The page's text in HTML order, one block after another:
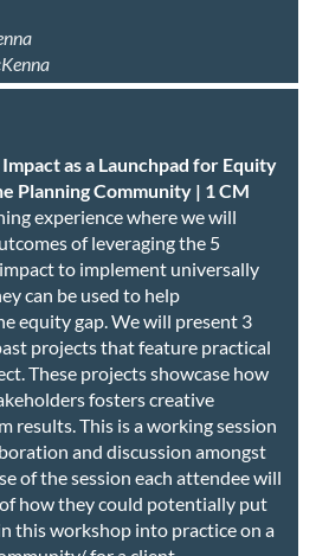
as a Launchpad for Equity
Planning Community | 1 CM
experience where we will
of leveraging the 5
to implement universally
can be used to help
equity gap. We will present 3
projects that feature practical
These projects showcase how
fosters creative
results. This is a working session
and discussion amongst
of the session each attendee will
how they could potentially put
this workshop into practice on a